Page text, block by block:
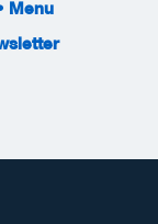
Menu